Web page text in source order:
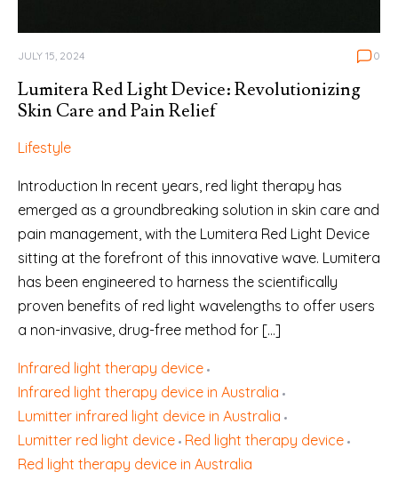
JULY 15, 2024 0
Lumitera Red Light Device: Revolutionizing
Skin Care and Pain Relief
Lifestyle
Introduction In recent years, red light therapy has
emerged as a groundbreaking solution in skin care and
pain management, with the Lumitera Red Light Device
sitting at the forefront of this innovative wave. Lumitera
has been engineered to harness the scientifically
proven benefits of red light wavelengths to offer users
a non-invasive, drug-free method for […]
Infrared light therapy device
Infrared light therapy device in Australia
Lumitter infrared light device in Australia
Lumitter red light device Red light therapy device
Red light therapy device in Australia